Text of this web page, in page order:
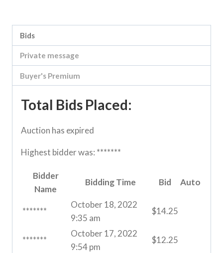
Bids
Private message
Buyer's Premium
Total Bids Placed:
Auction has expired
Highest bidder was: *******
Bidder
Name
Bidding Time Bid Auto
*******
October 18, 2022
9:35 am
$14.25
*******
October 17, 2022
9:54 pm
$12.25